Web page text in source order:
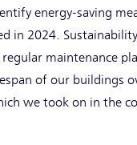
energy-saving
in 2024.
maintenance
of our buildings
we took on in the